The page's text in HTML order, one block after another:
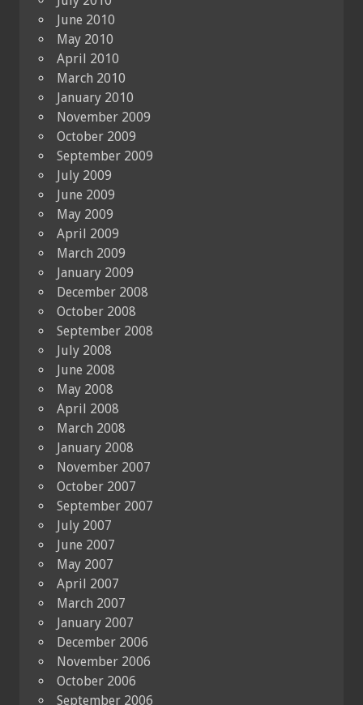
June 2010
May 2010
April 2010
March 2010
January 2010
November 2009
October 2009
September 2009
July 2009
June 2009
May 2009
April 2009
March 2009
January 2009
December 2008
October 2008
September 2008
July 2008
June 2008
May 2008
April 2008
March 2008
January 2008
November 2007
October 2007
September 2007
July 2007
June 2007
May 2007
April 2007
March 2007
January 2007
December 2006
November 2006
October 2006
September 2006